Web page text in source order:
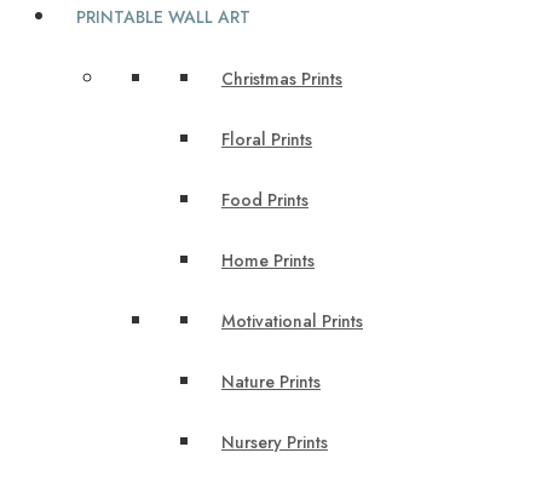
PRINTABLE WALL ART
Christmas Prints
Floral Prints
Food Prints
Home Prints
Motivational Prints
Nature Prints
Nursery Prints